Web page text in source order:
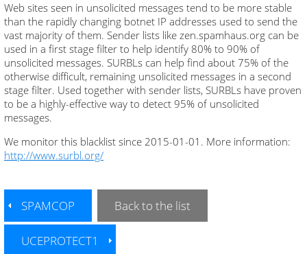
Web sites seen in unsolicited messages tend to be more stable
than the rapidly changing botnet IP addresses used to send the
vast majority of them. Sender lists like zen.spamhaus.org can be
used in a first stage filter to help identify 80% to 90% of
unsolicited messages. SURBLs can help find about 75% of the
otherwise difficult, remaining unsolicited messages in a second
stage filter. Used together with sender lists, SURBLs have proven
to be a highly-effective way to detect 95% of unsolicited
messages.
We monitor this blacklist since 2015-01-01. More information:
http://www.surbl.org/
SPAMCOP Back to the list
UCEPROTECT1